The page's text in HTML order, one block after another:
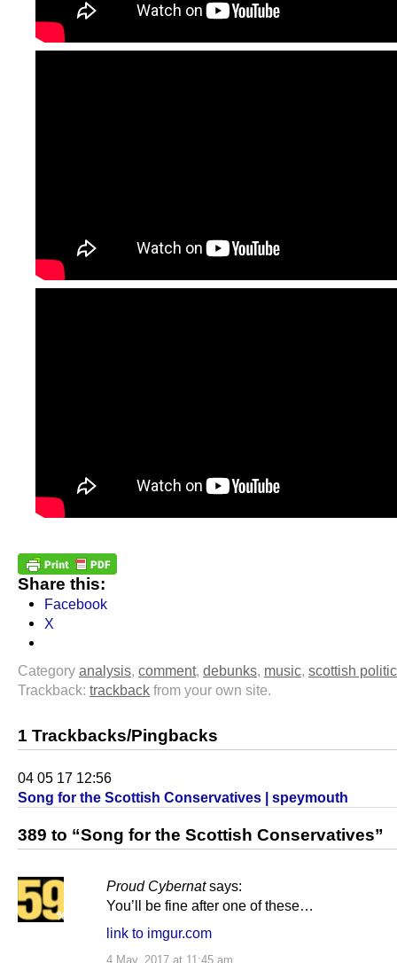
Share this:
Facebook
X
Category analysis, comment, debunks, music, scottish
Trackback: trackback from your own site.
1 Trackbacks/Pingbacks
04 05 17 12:56
Song for the Scottish Conservatives | speymouth
389 to “Song for the Scottish Conservatives”
Proud Cybernat says:
4 May, 2017 at 11:45 am
You’ll be fine after one of these…
link to imgur.com